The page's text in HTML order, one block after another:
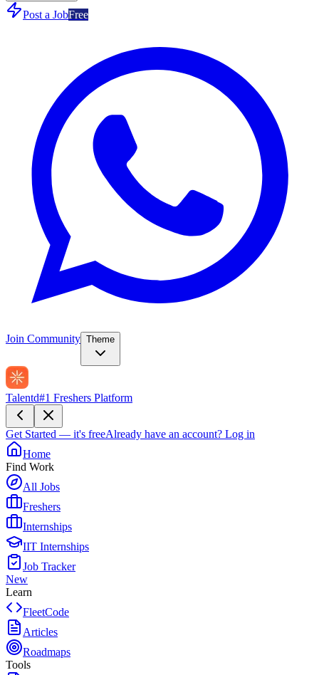
Post a JobFree
Join Community Theme
Talentd#1 Freshers Platform
Get Started — it's freeAlready have an account? Log in
Home
Find Work
All Jobs
Freshers
Internships
IIT Internships
Job Tracker
New
Learn
FleetCode
Articles
Roadmaps
Tools